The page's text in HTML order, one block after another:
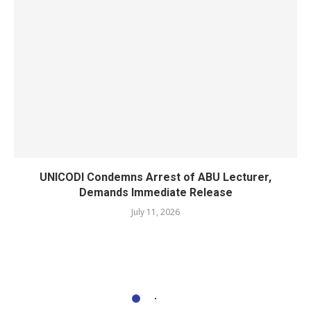
UNICODI Condemns Arrest of ABU Lecturer,
Demands Immediate Release
July 11, 2026